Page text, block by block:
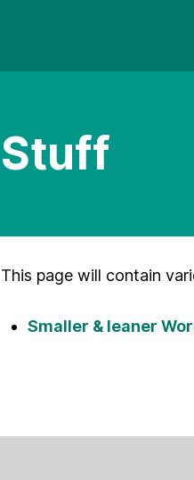
Stuff
This page will contain
Smaller & leaner